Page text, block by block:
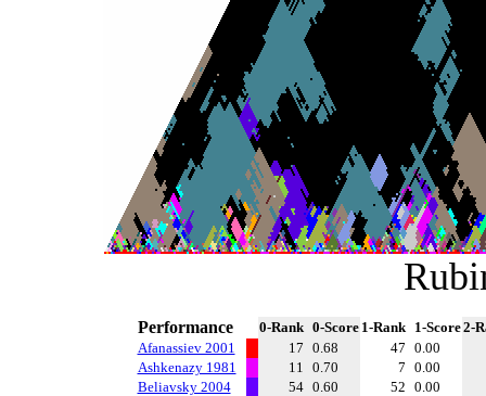
Performance 0-Rank 0-Score 1-Rank 1-Score2-
Afanassiev 2001
17 0.68 47 0.00
Ashkenazy 1981
11 0.70 7 0.00
Beliavsky 2004
54 0.60 52 0.00